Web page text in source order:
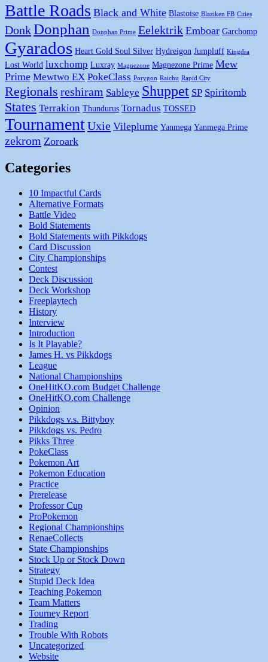
Battle Roads Black and White Blastoise Blaziken FB Cities
DonkDonphan Donphan Prime Eelektrik Emboar Garchomp
Gyarados Heart Gold Soul Silver Hydreigon Jumpluff Kingdra
Lost World luxchomp Luxray Magnezone Magnezone Prime Mew
Prime Mewtwo EX PokeClass Porygon Raichu Rapid City
Regionals reshiram Sableye Shuppet SP Spiritomb
States Terrakion Thundurus Tornadus TOSSED
TournamentUxie Vileplume Yanmega Yanmega Prime
zekrom Zoroark
Categories
10 Impactful Cards
Alternative Formats
Battle Video
Bold Statements
Bold Statements with Pikkdogs
Card Discussion
City Championships
Contest
Deck Discussion
Deck Workshop
Freeplaytech
History
Interview
Introduction
Is It Playable?
James H. vs Pikkdogs
League
National Championships
OneHitKO.com Budget Challenge
OneHitKO.com Challenge
Opinion
Pikkdogs v.s. Bittyboy
Pikkdogs vs. Pedro
Pikks Three
PokeClass
Pokemon Art
Pokemon Education
Practice
Prerelease
Professor Cup
ProPokemon
Regional Championships
RenaeCollects
State Championships
Stock Up or Stock Down
Strategy
Stupid Deck Idea
Teaching Pokemon
Team Matters
Tourney Report
Trading
Trouble With Robots
Uncategorized
Website